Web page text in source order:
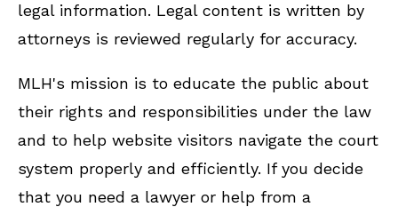
legal information. Legal content is written by
attorneys is reviewed regularly for accuracy.
MLH's mission is to educate the public about
their rights and responsibilities under the law
and to help website visitors navigate the court
system properly and efficiently. If you decide
that you need a lawyer or help from a